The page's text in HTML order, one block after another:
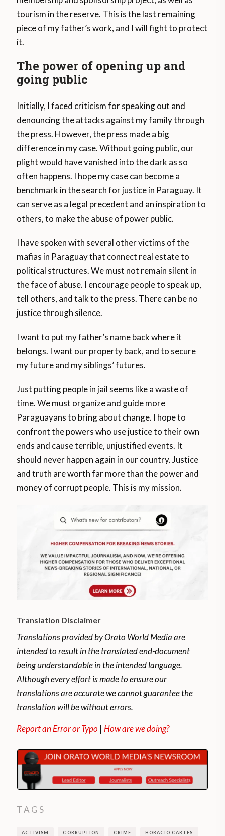
tourism in the reserve. This is the last remaining
piece of my father’s work, and I will fight to protect
it.
The power of opening up and
going public
Initially, I faced criticism for speaking out and
denouncing the attacks against my family through
the press. However, the press made a big
difference in my case. Without going public, our
plight would have vanished into the dark as so
often happens. I hope my case can become a
benchmark in the search for justice in Paraguay. It
can serve as a legal precedent and an inspiration to
others, to make the abuse of power public.
I have spoken with several other victims of the
mafias in Paraguay that connect real estate to
political structures. We must not remain silent in
the face of abuse. I encourage people to speak up,
tell others, and talk to the press. There can be no
justice through silence.
I want to put my father’s name back where it
belongs. I want our property back, and to secure
my future and my siblings’ futures.
Just putting people in jail seems like a waste of
time. We must organize and guide more
Paraguayans to bring about change. I hope to
confront the powers who use justice to their own
ends and cause terrible, unjustified events. It
should never happen again in our country. Justice
and truth are worth far more than the power and
money of corrupt people. This is my mission.
Translation Disclaimer
Translations provided by Orato World Media are
intended to result in the translated end-document
being understandable in the intended language.
Although every effort is made to ensure our
translations are accurate we cannot guarantee the
translation will be without errors.
Report an Error or Typo |How are we doing?
TAGS
ACTIVISM CORRUPTION CRIME HORACIO CARTES